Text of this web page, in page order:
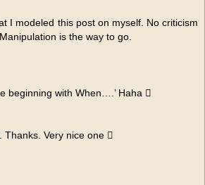
I modeled this post on myself. No criticism
is the way to go.
beginning with When….’ Haha 
Thanks. Very nice one 